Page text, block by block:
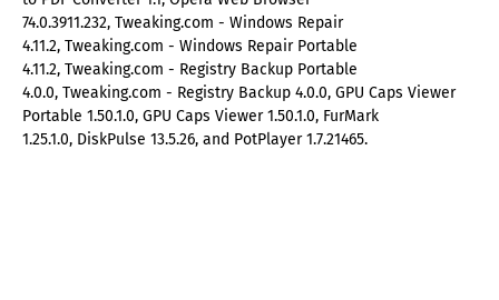
74.0.3911.232, Tweaking.com - Windows Repair
4.11.2, Tweaking.com - Windows Repair Portable
4.11.2, Tweaking.com - Registry Backup Portable
4.0.0, Tweaking.com - Registry Backup 4.0.0, GPU Caps Viewer
Portable 1.50.1.0, GPU Caps Viewer 1.50.1.0, FurMark
1.25.1.0, DiskPulse 13.5.26, and PotPlayer 1.7.21465.